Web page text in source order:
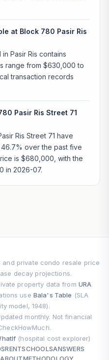
at Block 780 Pasir Ris
Pasir Ris contains
range from $630,000 to
transaction records
Pasir Ris Street 71
Ris Street 71 have
over the past five
is $680,000, with the
in 2026-07.
and private condo resale price
decay projections.
property data from URA
use Bala's Table (SLA
model, 1948).
monthly. Not financial
(hospital cost explorer)
RENTSCHOOLSANSWERS